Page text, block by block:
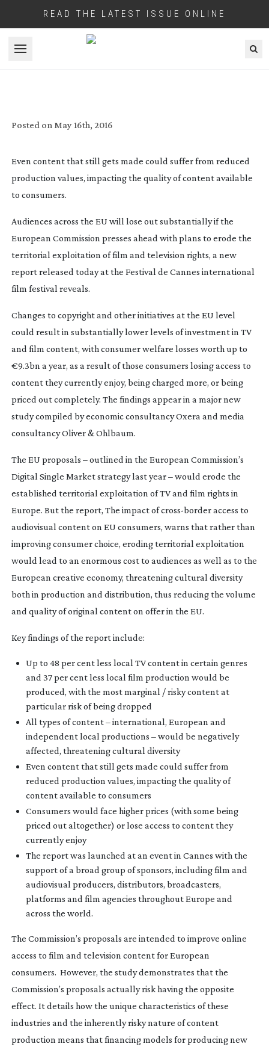
READ THE LATEST ISSUE ONLINE
Open menu
Posted on May 16th, 2016
Even content that still gets made could suffer from reduced
production values, impacting the quality of content available
to consumers.
Audiences across the EU will lose out substantially if the
European Commission presses ahead with plans to erode the
territorial exploitation of film and television rights, a new
report released today at the Festival de Cannes international
film festival reveals.
Changes to copyright and other initiatives at the EU level
could result in substantially lower levels of investment in TV
and film content, with consumer welfare losses worth up to
€9.3bn a year, as a result of those consumers losing access to
content they currently enjoy, being charged more, or being
priced out completely. The findings appear in a major new
study compiled by economic consultancy Oxera and media
consultancy Oliver & Ohlbaum.
The EU proposals – outlined in the European Commission’s
Digital Single Market strategy last year – would erode the
established territorial exploitation of TV and film rights in
Europe. But the report, The impact ofcross-borderaccess to
audiovisual content on EU consumers, warns that rather than
improving consumer choice, eroding territorial exploitation
would lead to an enormous cost to audiences as well as to the
European creative economy, threatening cultural diversity
both in production and distribution, thus reducing the volume
and quality of original content on offer in the EU.
Key findings of the report include:
Up to 48 per cent less local TV content in certain genres
and 37 per cent less local film production would be
produced, with the most marginal / risky content at
particular risk of being dropped
All types of content – international, European and
independent local productions – would be negatively
affected, threatening cultural diversity
Even content that still gets made could suffer from
reduced production values, impacting the quality of
content available to consumers
Consumers would face higher prices (with some being
priced out altogether) or lose access to content they
currently enjoy
The report was launched at an event in Cannes with the
support of a broad group of sponsors, including film and
audiovisual producers, distributors, broadcasters,
platforms and film agencies throughout Europe and
across the world.
The Commission’s proposals are intended to improve online
access to film and television content for European
consumers. However, the study demonstrates that the
Commission’s proposals actually risk having the opposite
effect. It details how the unique characteristics of these
industries and the inherently risky nature of content
production means that financing models for producing new